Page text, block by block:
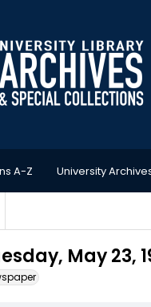
A-Z University
May 23,